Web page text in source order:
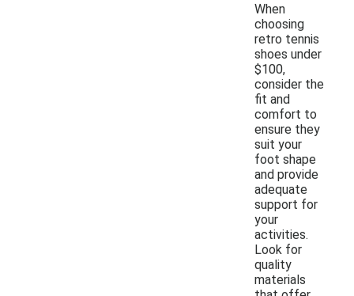
When
choosing
retro tennis
shoes under
$100,
consider the
fit and
comfort to
ensure they
suit your
foot shape
and provide
adequate
support for
your
activities.
Look for
quality
materials